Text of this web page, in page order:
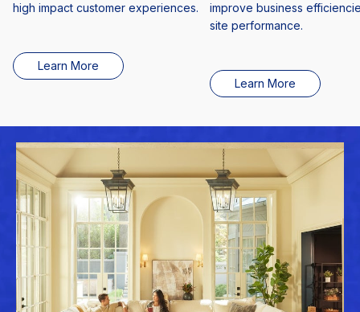
high impact customer experiences.
Learn More
improve business
site performance.
Learn More